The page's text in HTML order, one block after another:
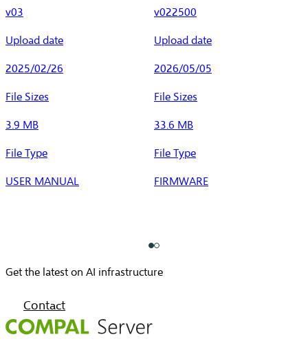
v03
Upload date
2025/02/26
File Sizes
3.9 MB
File Type
USER MANUAL
v022500
Upload date
2026/05/05
File Sizes
33.6 MB
File Type
FIRMWARE
Get the latest on AI infrastructure
Contact